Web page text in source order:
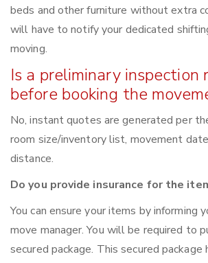
beds and other furniture without extra
will have to notify your dedicated
moving.
Is a preliminary inspection
before booking the
No, instant quotes are generated per
room size/inventory list, movement
distance.
Do you provide insurance for the
You can ensure your items by informing
move manager. You will be required to
secured package. This secured package